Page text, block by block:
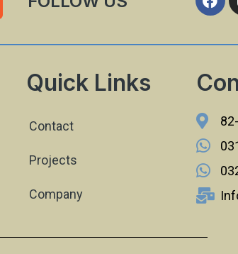
Quick Links
Contact
Projects
Company